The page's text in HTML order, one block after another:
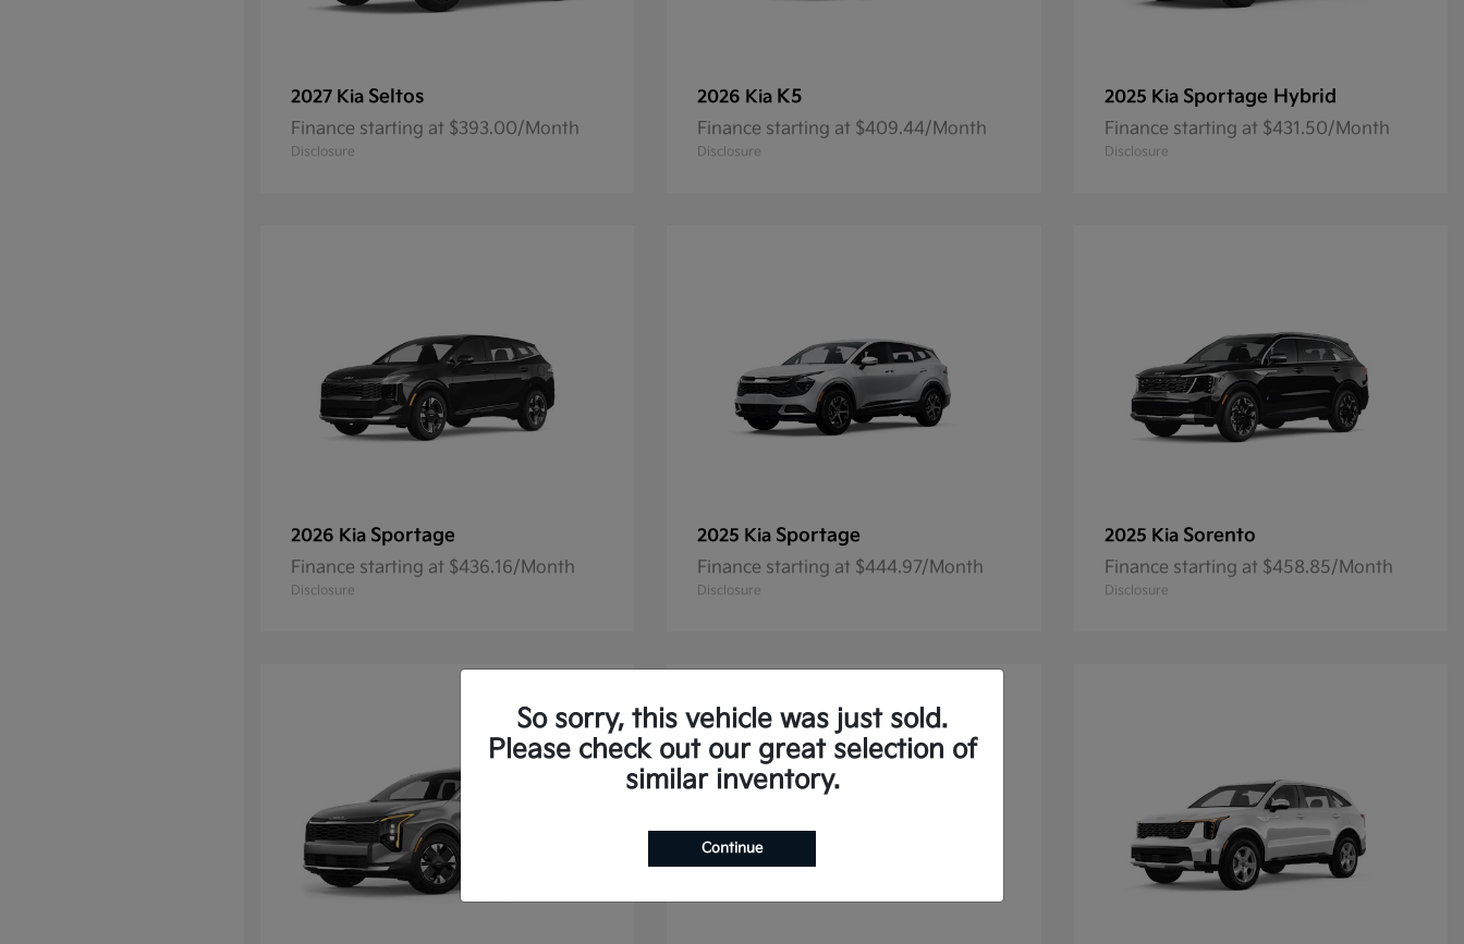
2027 Kia Seltos
Finance starting at $393.00/Month
Disclosure
2026 Kia K5
Finance starting at $409.44/Month
Disclosure
2025 Kia Sportage Hybrid
Finance starting at $431.50/Month
Disclosure
2026 Kia Sportage
Finance starting at $436.16/Month
Disclosure
2025 Kia Sportage
Finance starting at $444.97/Month
Disclosure
2025 Kia Sorento
Finance starting at $458.85/Month
Disclosure
So sorry, this vehicle was just sold.
Please check out our great selection of
similar inventory.
Continue